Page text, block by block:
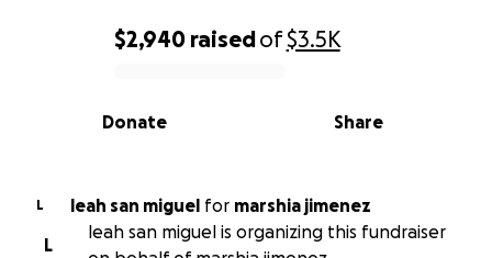
0% complete
$2,940 raisedof$3.5K
Share
Donate
L leah san miguel for
marshia jimenez
L
leah san miguel is organizing this fundraiser